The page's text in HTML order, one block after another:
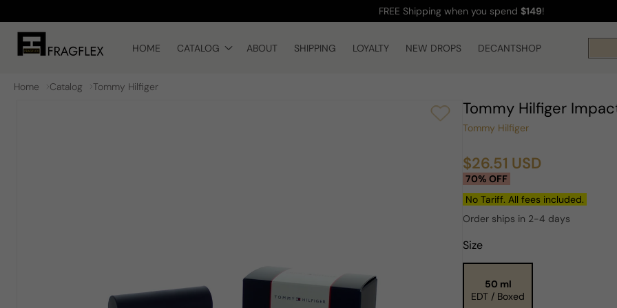
content
FREE Shipping when you spend $149!
HOME CATALOG ABOUT SHIPPING LOYALTY NEW DROPS DECANTSHOP
Home Catalog Tommy Hilfiger
Tommy Hilfiger
Tommy Hilfiger
Sale
price
$26.51 USD
Regular
price
70% OFF
No Tariff. All fees included.
Order ships in 2-4 days
Size
50 ml
EDT / Boxed